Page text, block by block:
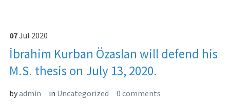
07Jul 2020
İbrahim Kurban Özaslan will defend his
M.S. thesis on July 13, 2020.
byadmin in Uncategorized
0 comments